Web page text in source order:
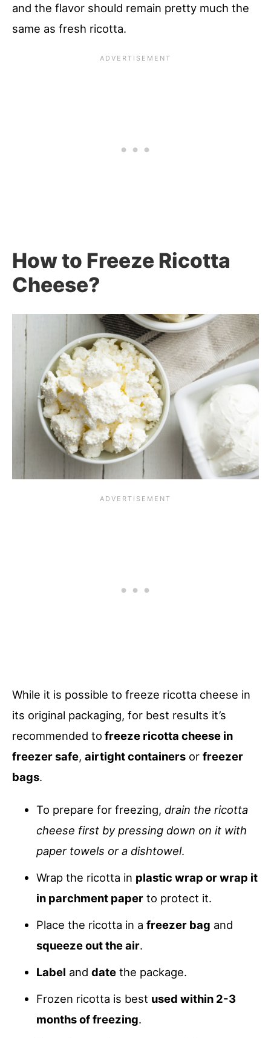
and the flavor should remain pretty much the
same as fresh ricotta.
How to Freeze Ricotta
Cheese?
While it is possible to freeze ricotta cheese in
its original packaging, for best results it’s
recommended to freeze ricotta cheese in
freezer safe, airtight containers or freezer
bags.
To prepare for freezing, drain the ricotta
cheese first by pressing down on it with
paper towels or a dishtowel.
Wrap the ricotta in plastic wrap or wrap it
in parchment paper to protect it.
Place the ricotta in a freezer bag and
squeeze out the air.
Label and date the package.
Frozen ricotta is best used within 2-3
months of freezing.